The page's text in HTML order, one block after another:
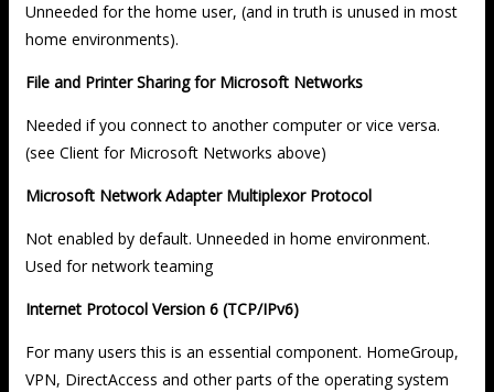
Unneeded for the home user, (and in truth is unused in most
home environments).
File and Printer Sharing for Microsoft Networks
Needed if you connect to another computer or vice versa.
(see Client for Microsoft Networks above)
Microsoft Network Adapter Multiplexor Protocol
Not enabled by default. Unneeded in home environment.
Used for network teaming
Internet Protocol Version 6 (TCP/IPv6)
For many users this is an essential component. HomeGroup,
VPN, DirectAccess and other parts of the operating system